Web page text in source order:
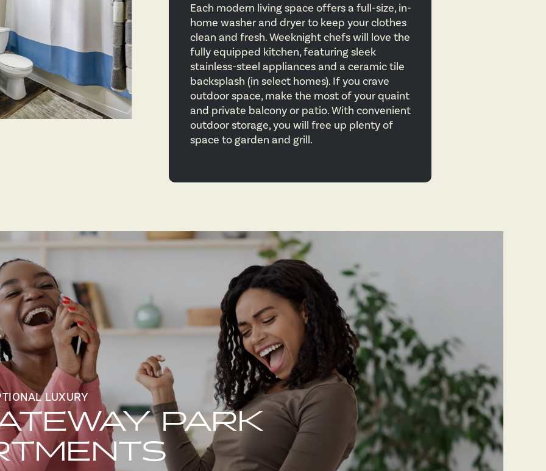
Each modern living space offers a full-size, in-
home washer and dryer to keep your clothes
clean and fresh. Weeknight chefs will love the
fully equipped kitchen, featuring sleek
stainless-steel appliances and a ceramic tile
backsplash (in select homes). If you crave
outdoor space, make the most of your quaint
and private balcony or patio. With convenient
outdoor storage, you will free up plenty of
space to garden and grill.
LUXURY
PARK